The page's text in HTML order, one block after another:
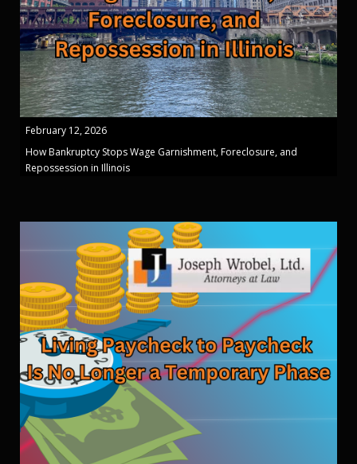
February 12, 2026
How Bankruptcy Stops Wage Garnishment, Foreclosure, and
Repossession in Illinois